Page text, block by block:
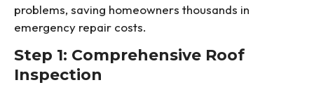
problems, saving homeowners thousands in
emergency repair costs.
Step 1: Comprehensive Roof
Inspection